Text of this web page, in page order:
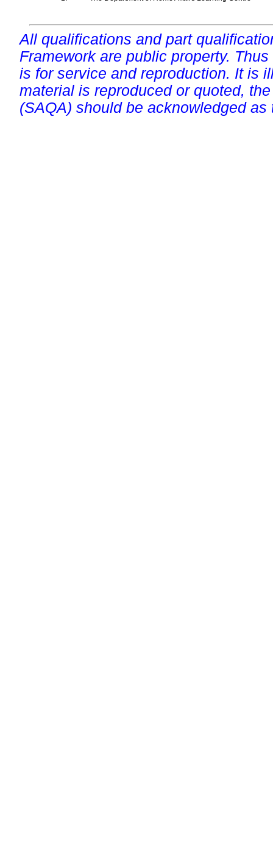
All qualifications and part
Framework are public property.
is for service and reproduction. It is
material is reproduced or quoted,
(SAQA) should be acknowledged as